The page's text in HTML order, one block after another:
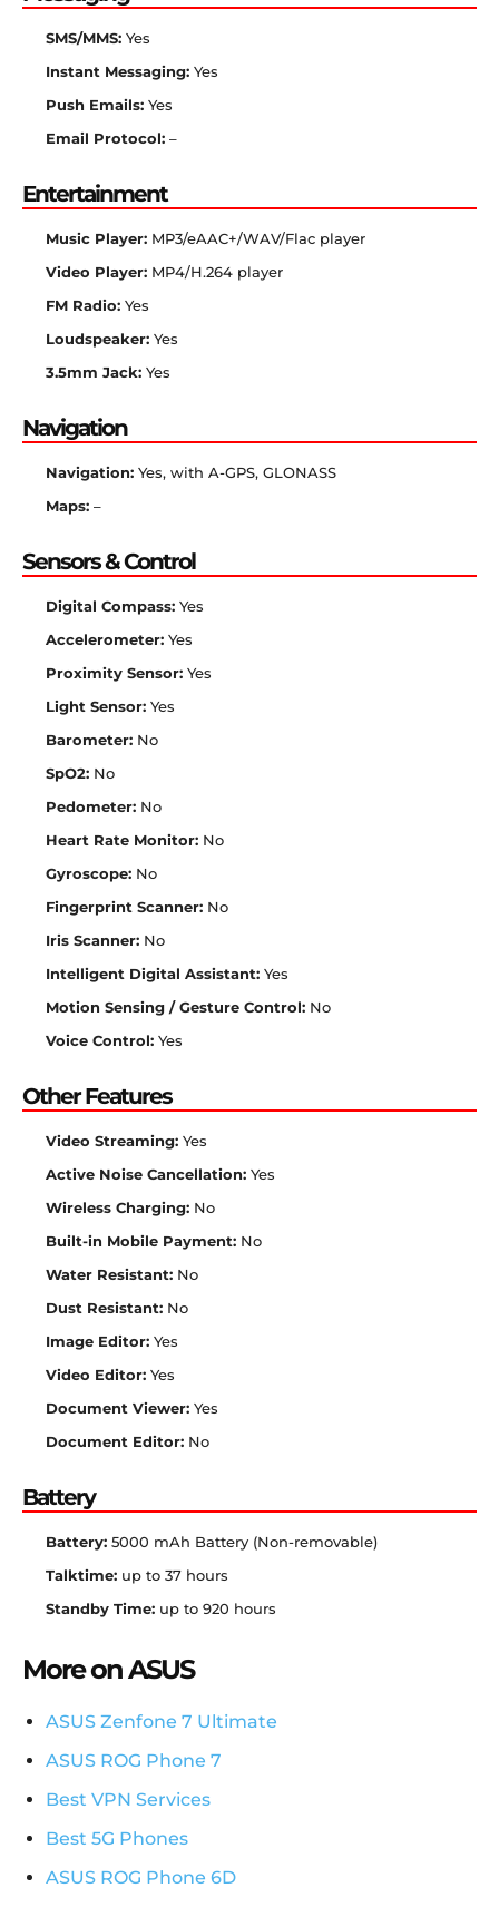
SMS/MMS: Yes
Instant Messaging: Yes
Push Emails: Yes
Email Protocol: –
Entertainment
Music Player: MP3/eAAC+/WAV/Flac player
Video Player: MP4/H.264 player
FM Radio: Yes
Loudspeaker: Yes
3.5mm Jack: Yes
Navigation
Navigation: Yes, with A-GPS, GLONASS
Maps: –
Sensors & Control
Digital Compass: Yes
Accelerometer: Yes
Proximity Sensor: Yes
Light Sensor: Yes
Barometer: No
SpO2: No
Pedometer: No
Heart Rate Monitor: No
Gyroscope: No
Fingerprint Scanner: No
Iris Scanner: No
Intelligent Digital Assistant: Yes
Motion Sensing / Gesture Control: No
Voice Control: Yes
Other Features
Video Streaming: Yes
Active Noise Cancellation: Yes
Wireless Charging: No
Built-in Mobile Payment: No
Water Resistant: No
Dust Resistant: No
Image Editor: Yes
Video Editor: Yes
Document Viewer: Yes
Document Editor: No
Battery
Battery: 5000 mAh Battery (Non-removable)
Talktime: up to 37 hours
Standby Time: up to 920 hours
More on ASUS
ASUS Zenfone 7 Ultimate
ASUS ROG Phone 7
Best VPN Services
Best 5G Phones
ASUS ROG Phone 6D